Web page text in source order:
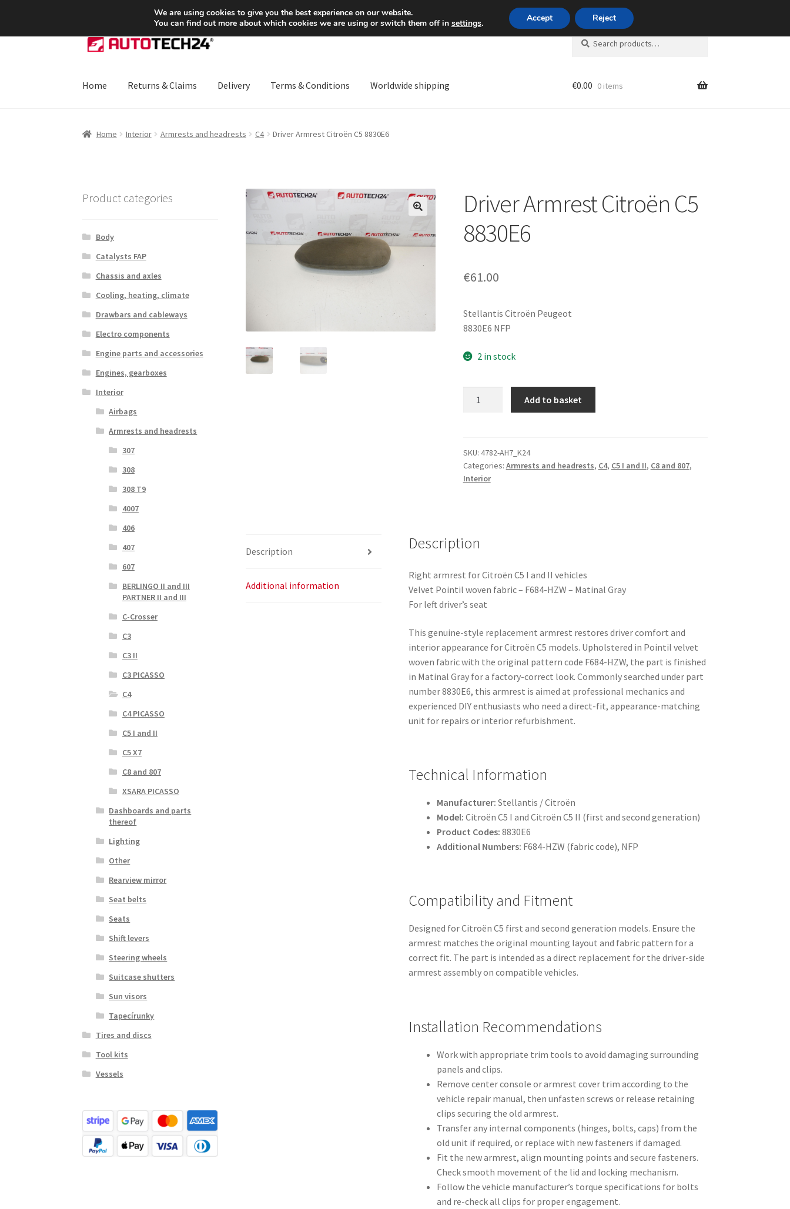
SHIPPING starting at 6 EUR Mon-Fri 9 a.m. - 4 p.m.+420 704 494 494
Skip
to
Skip
to
Search
for:
Search
Home Returns & Claims Delivery Terms & Conditions Worldwide shipping €0.00 0 items
Home Interior Armrests and headrests C4 Driver Armrest Citroën C5 8830E6
Driver Armrest Citroën C5
8830E6
€61.00
Stellantis Citroën Peugeot
8830E6 NFP
2 in stock
8830E6
quantity
Add to basket
SKU: 4782-AH7_K24
Categories: Armrests and headrests, C4, C5 I and II, C8 and 807,
Interior
Description
Additional information
Description
Right armrest for Citroën C5 I and II vehicles
Velvet Pointil woven fabric – F684-HZW – Matinal Gray
For left driver’s seat
This genuine-style replacement armrest restores driver comfort and
interior appearance for Citroën C5 models. Upholstered in Pointil velvet
woven fabric with the original pattern code F684-HZW, the part is finished
in Matinal Gray for a factory-correct look. Commonly searched under part
number 8830E6, this armrest is aimed at professional mechanics and
experienced DIY enthusiasts who need a direct-fit, appearance-matching
unit for repairs or interior refurbishment.
Technical Information
Manufacturer: Stellantis / Citroën
Model: Citroën C5 I and Citroën C5 II (first and second generation)
Product Codes: 8830E6
Additional Numbers: F684-HZW (fabric code), NFP
Compatibility and Fitment
Designed for Citroën C5 first and second generation models. Ensure the
armrest matches the original mounting layout and fabric pattern for a
correct fit. The part is intended as a direct replacement for the driver-side
armrest assembly on compatible vehicles.
Installation Recommendations
Work with appropriate trim tools to avoid damaging surrounding
panels and clips.
Remove center console or armrest cover trim according to the
vehicle repair manual, then unfasten screws or release retaining
clips securing the old armrest.
Transfer any internal components (hinges, bolts, caps) from the
old unit if required, or replace with new fasteners if damaged.
Fit the new armrest, align mounting points and secure fasteners.
Check smooth movement of the lid and locking mechanism.
Follow the vehicle manufacturer’s torque specifications for bolts
and re-check all clips for proper engagement.
Product categories
Body
Catalysts FAP
Chassis and axles
Cooling, heating, climate
Drawbars and cableways
Electro components
Engine parts and accessories
Engines, gearboxes
Interior
Airbags
Armrests and headrests
307
308
308 T9
4007
406
407
607
BERLINGO II and III
PARTNER II and III
C-Crosser
C3
C3 II
C3 PICASSO
C4
C4 PICASSO
C5 I and II
C5 X7
C8 and 807
XSARA PICASSO
Dashboards and parts
thereof
Lighting
Other
Rearview mirror
Seat belts
Seats
Shift levers
Steering wheels
Suitcase shutters
Sun visors
Tapecírunky
Tires and discs
Tool kits
Vessels
We are using cookies to give you the best experience on our website.
You can find out more about which cookies we are using or switch them off in settings. Accept Reject